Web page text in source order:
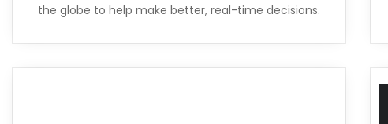
the globe to help make better, real-time decisions.